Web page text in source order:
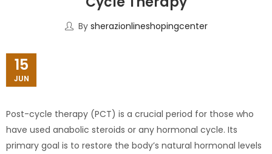
By sherazionlineshopingcenter
15
JUN
Post-cycle therapy (PCT) is a crucial period for those who
have used anabolic steroids or any hormonal cycle. Its
primary goal is to restore the body’s natural hormonal levels